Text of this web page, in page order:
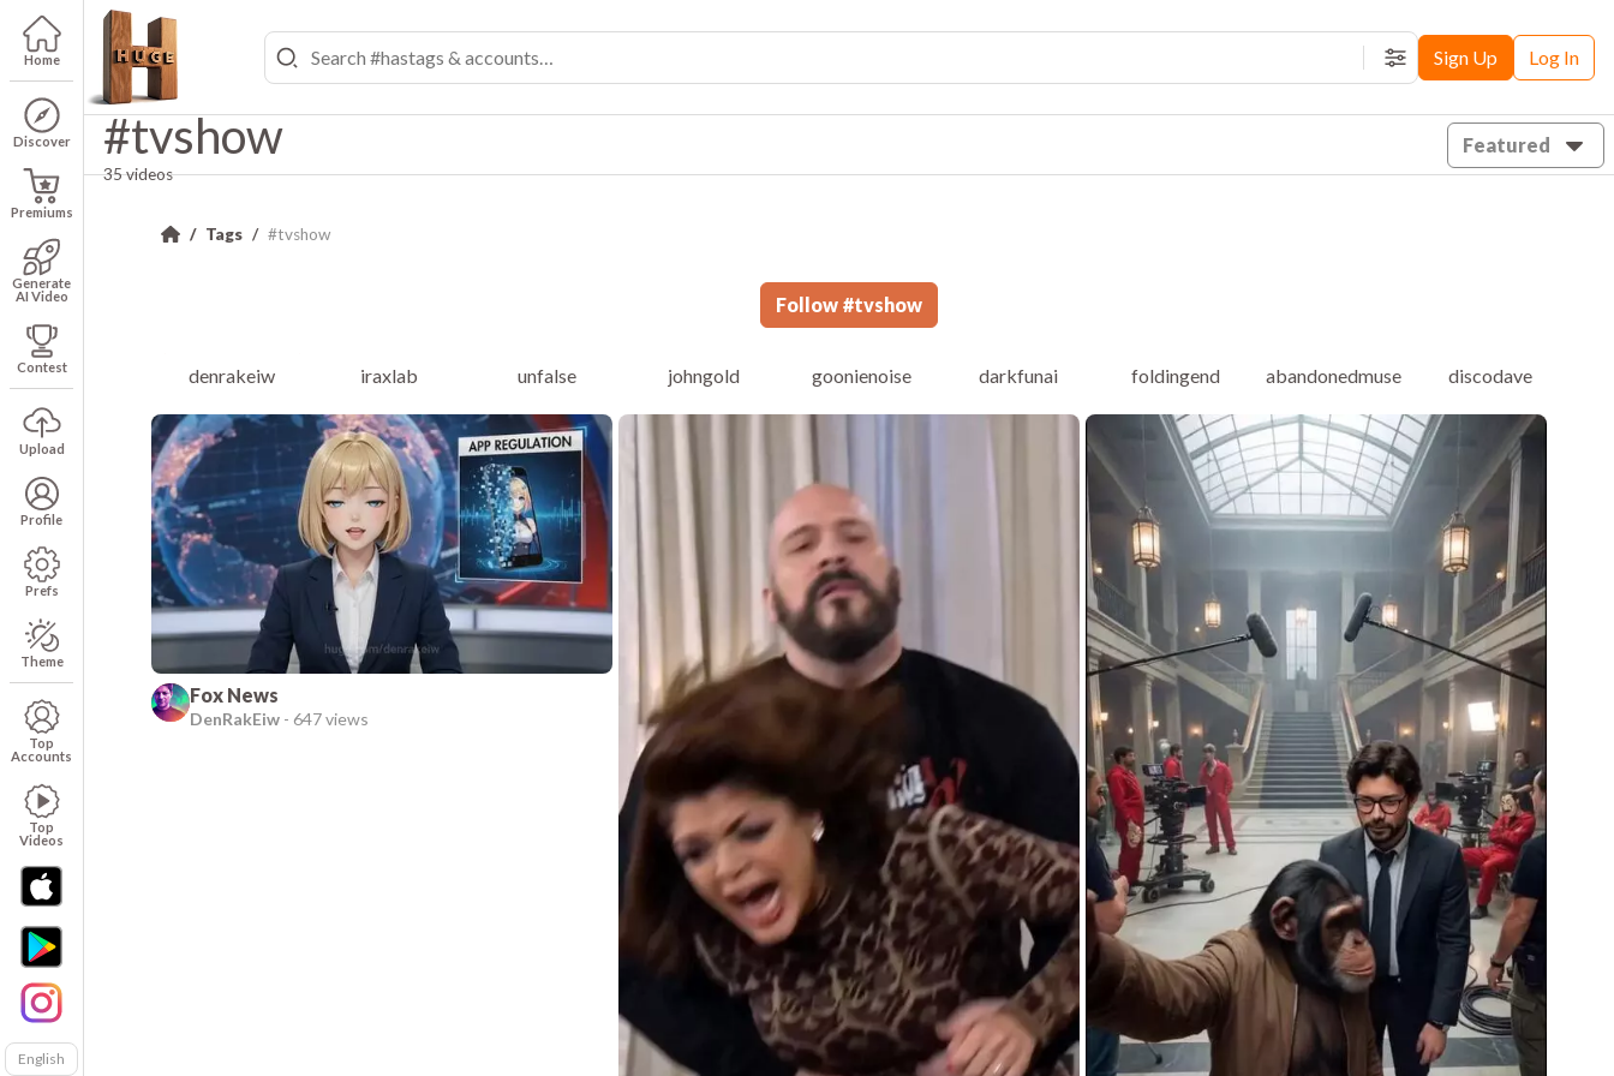
Home
Discover
Premiums
Generate
AI Video
Contest
Upload
Profile
Prefs
Theme
Top
Accounts
Top
Videos
English
FiltersSign Up Log In
#tvshow
35 videos
Featured
Tags #tvshow
Follow #tvshow
denrakeiw iraxlab unfalse johngold goonienoise darkfunai foldingend abandonedmuse discodave
Fox News
DenRakEiw - 647 views